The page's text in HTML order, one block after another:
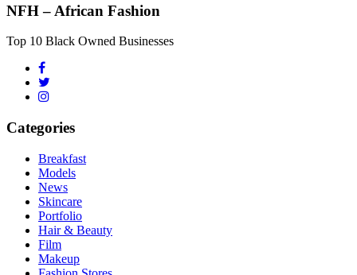
NFH – African Fashion
Top 10 Black Owned Businesses
Categories
Breakfast
Models
News
Skincare
Portfolio
Hair & Beauty
Film
Makeup